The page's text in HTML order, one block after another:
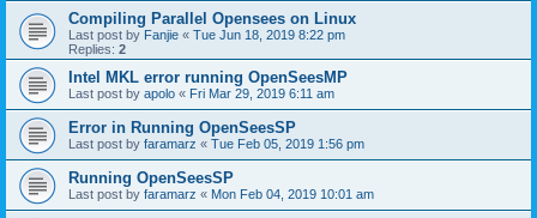
Compiling Parallel Opensees on Linux
Last post by Fanjie « Tue Jun 18, 2019 8:22 pm
Replies: 2
Intel MKL error running OpenSeesMP
Last post by apolo « Fri Mar 29, 2019 6:11 am
Error in Running OpenSeesSP
Last post by faramarz « Tue Feb 05, 2019 1:56 pm
Running OpenSeesSP
Last post by faramarz « Mon Feb 04, 2019 10:01 am